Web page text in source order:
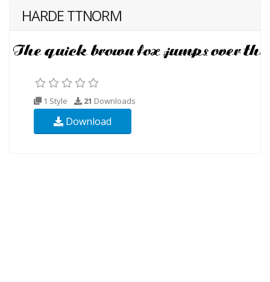
HARDE TTNORM
1 Style 21 Downloads
Download